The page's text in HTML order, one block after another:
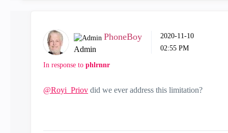
PhoneBoy
Admin
‎2020-11-10
02:55 PM
In response to phlrnnr
@Royi_Priov did we ever address this limitation?